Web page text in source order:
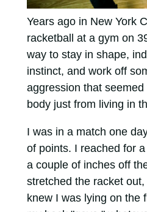
Years ago in New York
racketball at a gym on
way to stay in shape,
instinct, and work off
aggression that
body just from living in
I was in a match one
of points. I reached for
a couple of inches off
stretched the racket
knew I was lying on the